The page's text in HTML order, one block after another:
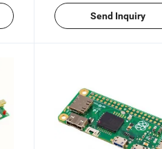
Send Inquiry